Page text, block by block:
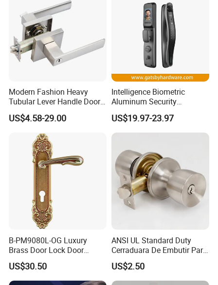
Modern Fashion Heavy
Tubular Lever Handle Door
Lock
US$4.58-29.00
Intelligence Biometric
Aluminum Security
Fingerprint Combination
Hotel Card Mortise Electric
Digital Electronic Smart
US$19.97-23.97
B-PM9080L-OG Luxury
Brass Door Lock Door
Handle
US$30.50
ANSI UL Standard Duty
Cerraduara De Embutir Para
Puerta Stainless Steel
Cylindrical Tubular Handle
Knob Door Lock (6101-ET)
US$2.50